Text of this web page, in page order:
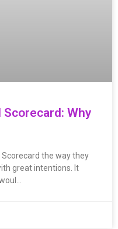
Why
the way they
great intentions. It